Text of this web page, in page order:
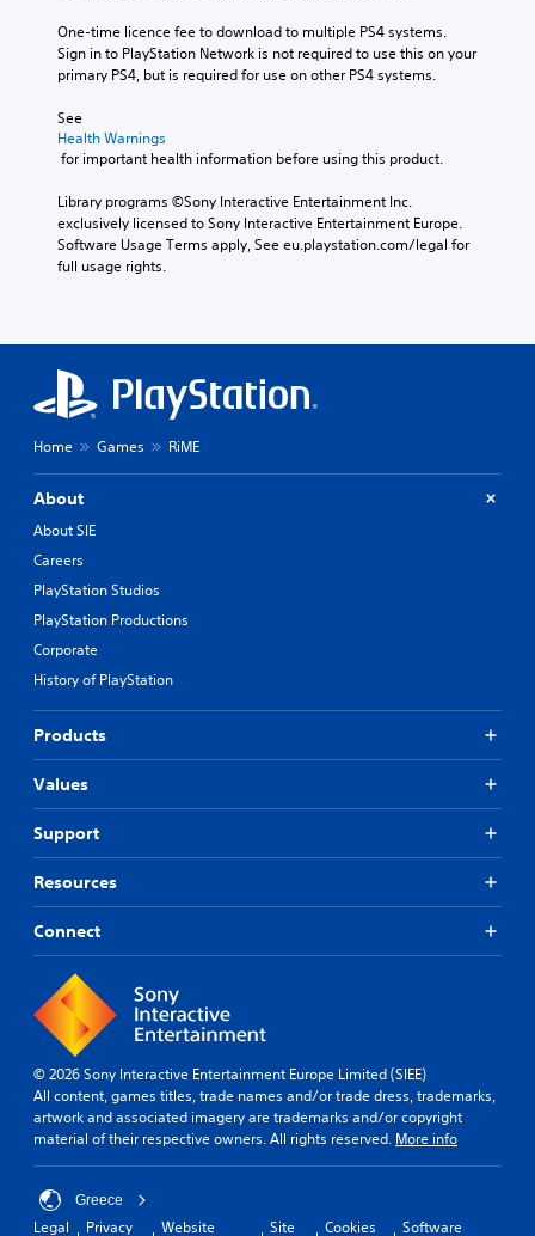
One-time licence fee to download to multiple PS4 systems.
Sign in to PlayStation Network is not required to use this on your
primary PS4, but is required for use on other PS4 systems.
See
Health Warnings
for important health information before using this product.
Library programs ©Sony Interactive Entertainment Inc.
exclusively licensed to Sony Interactive Entertainment Europe.
Software Usage Terms apply, See eu.playstation.com/legal for
full usage rights.
Home Games RiME
About
About SIE
Careers
PlayStation Studios
PlayStation Productions
Corporate
History of PlayStation
Products
Values
Support
Resources
Connect
© 2026 Sony Interactive Entertainment Europe Limited (SIEE)
All content, games titles, trade names and/or trade dress, trademarks,
artwork and associated imagery are trademarks and/or copyright
material of their respective owners. All rights reserved. More info
Greece
Legal Privacy Website Site Cookies Software